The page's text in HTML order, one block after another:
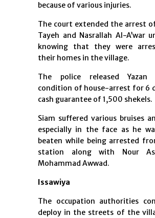
because of various injuries.
The court extended the arrest
Tayeh and Nasrallah Al-A’war
knowing that they were
their homes in the village.
The police released Yazan
condition of house-arrest for 6
cash guarantee of 1,500 shekels.
Siam suffered various bruises
especially in the face as he
beaten while being arrested
station along with Nour
Mohammad Awwad.
Issawiya
The occupation authorities
deploy in the streets of the